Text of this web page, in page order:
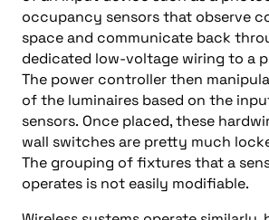
occupancy sensors that observe
space and communicate back
dedicated low-voltage wiring to a
The power controller then
of the luminaires based on the
sensors. Once placed, these
wall switches are pretty much
The grouping of fixturesthata
operates is not easily modifiable.